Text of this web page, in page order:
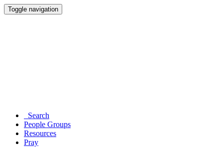
Toggle navigation
Search
People Groups
Resources
Pray